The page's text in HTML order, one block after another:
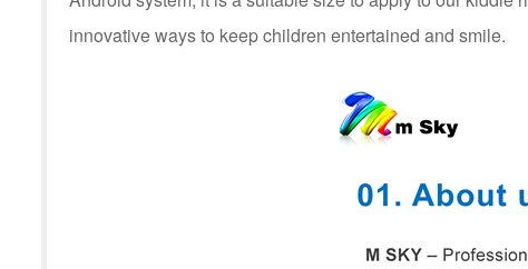
innovative ways to keep children entertained and smile.